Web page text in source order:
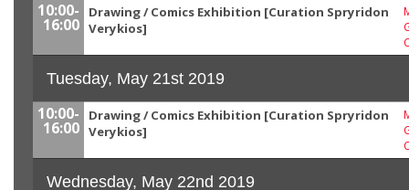
10:00-
16:00
Drawing / Comics Exhibition [Curation Spryridon
Verykios]
Tuesday, May 21st 2019
10:00-
16:00
Drawing / Comics Exhibition [Curation Spryridon
Verykios]
Wednesday, May 22nd 2019